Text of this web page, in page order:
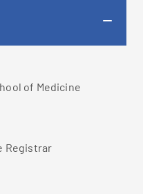
of Medicine
Registrar